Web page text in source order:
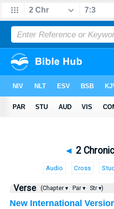
◄ 2
Audio Cross
Verse (Chapter ▾ Par ▾ Str ▾)
New International